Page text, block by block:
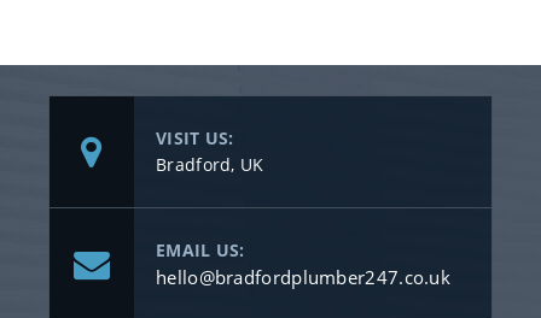
VISIT US:
Bradford, UK
EMAIL US:
hello@bradfordplumber247.co.uk